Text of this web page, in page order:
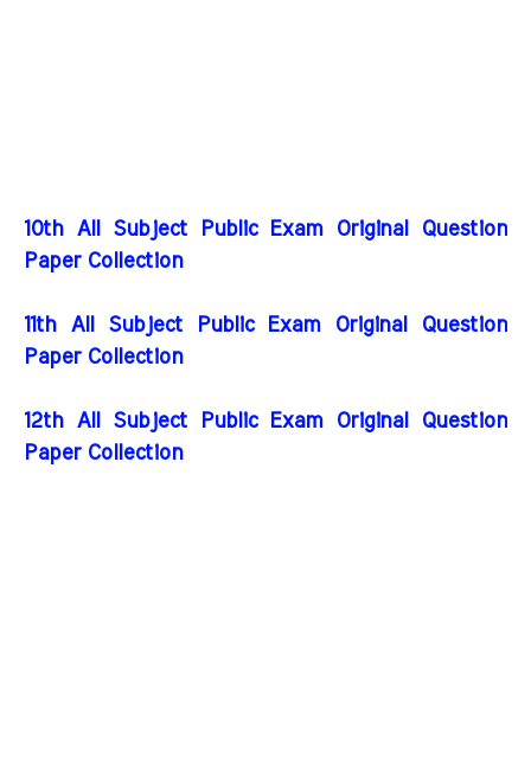
10th All Subject Public Exam Original Question
Paper Collection
11th All Subject Public Exam Original Question
Paper Collection
12th All Subject Public Exam Original Question
Paper Collection